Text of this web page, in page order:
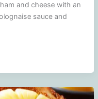
and cheese with an
sauce and